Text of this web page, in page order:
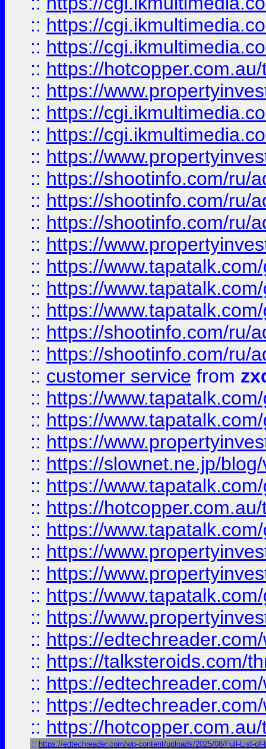
:: https://
:: https://
:: https://
:: https://
:: https://
:: https://
:: https://
:: https://shootinfo.com/ru/
:: https://shootinfo.com/ru/
:: https://shootinfo.com/ru/
:: https://
:: https://
:: https://
:: https://
:: https://shootinfo.com/ru/
:: https://shootinfo.com/ru/
:: customer service from
:: https://
:: https://
:: https://
:: https://slownet.ne.jp/
:: https://
:: https://
:: https://
:: https://
:: https://
:: https://
:: https://
:: https://
:: https://talksteroids.com/
:: https://
:: https://
:: https://
:: https://edtechreader.com/wp-content/uploads/2025/08/Full-List-